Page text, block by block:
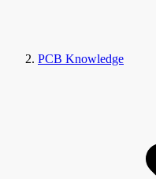
PCB Knowledge